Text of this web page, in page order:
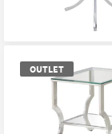
OUTLET